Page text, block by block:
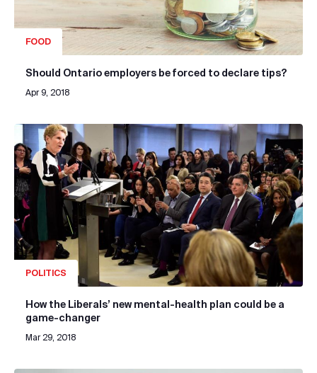
FOOD
Should Ontario employers be forced to declare tips?
Apr 9, 2018
POLITICS
How the Liberals’ new mental-health plan could be a
game-changer
Mar 29, 2018